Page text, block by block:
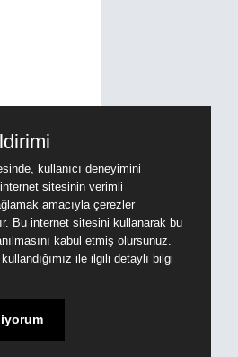
kullanıcı deneyimini
sitesinin verimli
amacıyla çerezler
Bu internet sitesini kullanarak bu
kabul etmiş olursunuz.
ile ilgili detaylı bilgi